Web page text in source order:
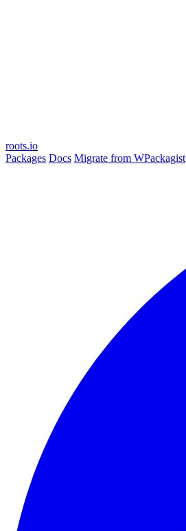
roots.io
Packages Docs Migrate from WPackagist